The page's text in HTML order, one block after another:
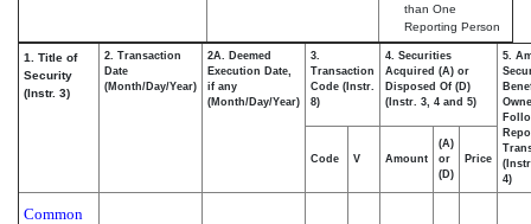
than One
Reporting Person
1. Title of
Security
(Instr. 3)
2. Transaction
Date
(Month/Day/Year)
2A. Deemed
Execution Date,
if any
(Month/Day/Year)
3.
Transaction
Code (Instr.
8)
4. Securities
Acquired (A) or
Disposed Of (D)
(Instr. 3, 4 and 5)
5.
4)
Code V Amount
(A)
or
(D)
Price
Common